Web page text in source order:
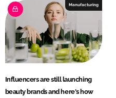
Manufacturing
Influencers are still launching
beauty brands and here's how